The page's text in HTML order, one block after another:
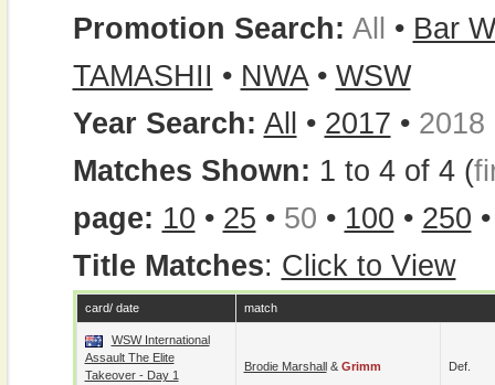
Promotion Search: All • Bar
TAMASHII • NWA• WSW
Year Search: All • 2017 • 2018
Matches Shown: 1 to 4 of 4 (
page: 10 • 25 • 50 • 100 • 250
Title Matches: Click to View
card/ date match
WSW International
Assault The Elite
Takeover - Day 1
Brodie Marshall& Grimm Def.